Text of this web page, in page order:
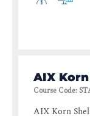
AIX
Course Code:
AIX Korn